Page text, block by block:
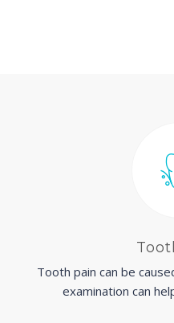
Tooth pain can be
examination can